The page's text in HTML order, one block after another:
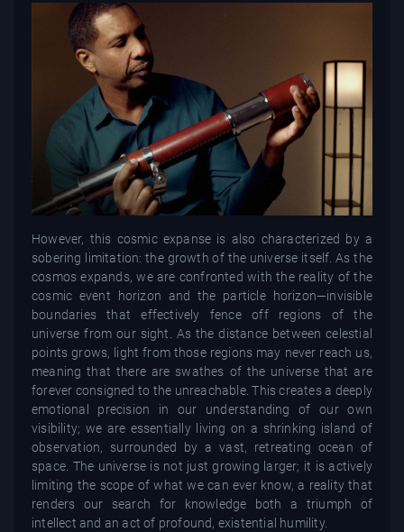
However, this cosmic expanse is also characterized by a
sobering limitation: the growth of the universe itself. As the
cosmos expands, we are confronted with the reality of the
cosmic event horizon and the particle horizon—invisible
boundaries that effectively fence off regions of the
universe from our sight. As the distance between celestial
points grows, light from those regions may never reach us,
meaning that there are swathes of the universe that are
forever consigned to the unreachable. This creates a deeply
emotional precision in our understanding of our own
visibility; we are essentially living on a shrinking island of
observation, surrounded by a vast, retreating ocean of
space. The universe is not just growing larger; it is actively
limiting the scope of what we can ever know, a reality that
renders our search for knowledge both a triumph of
intellect and an act of profound, existential humility.